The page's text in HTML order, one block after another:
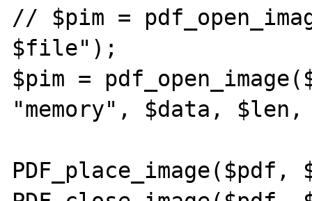
// $pim =
$file");
$pim =
"memory", $data,